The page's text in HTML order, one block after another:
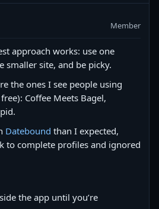
Member
approach works: use one
smaller site, and be picky.
the ones I see people using
Coffee Meets Bagel,
Datebound than I expected,
to complete profiles and ignored
the app until you’re